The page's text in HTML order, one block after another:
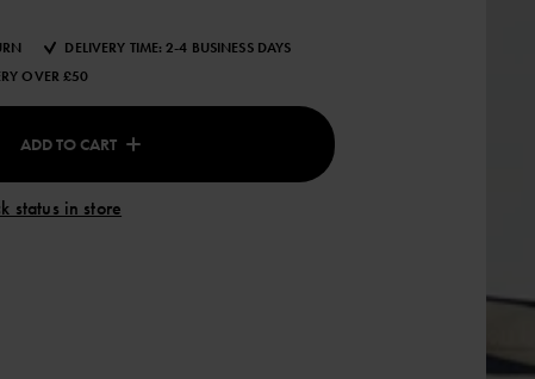
DELIVERY TIME: 2-4 BUSINESS DAYS
OVER £50
ADD TO CART
status in store